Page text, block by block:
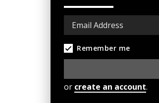
Remember me
or create an account.